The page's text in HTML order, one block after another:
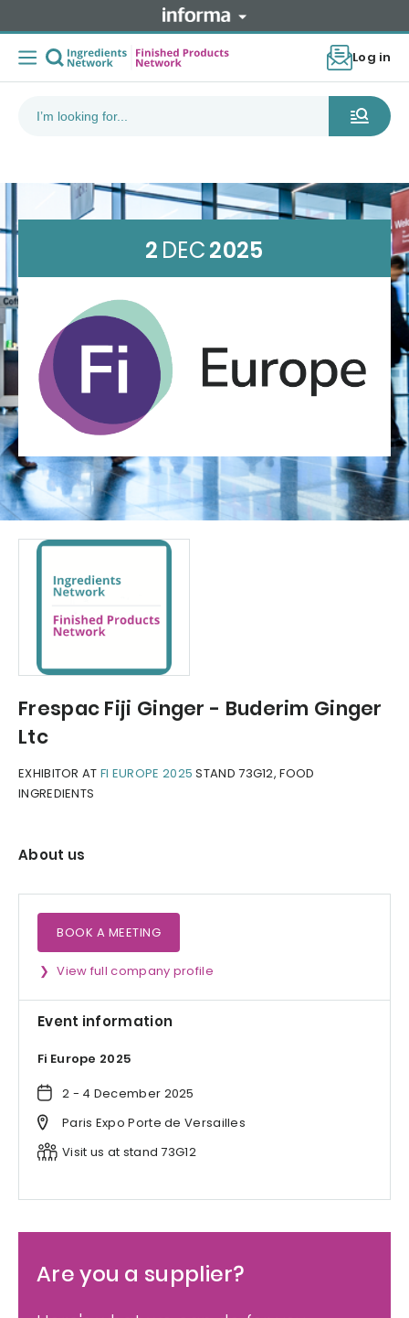
Log in
2 DEC2025
Frespac Fiji Ginger - Buderim Ginger
Ltc
EXHIBITOR AT FI EUROPE 2025 STAND 73G12, FOOD
INGREDIENTS
About us
BOOK A MEETING
View full company profile
Event information
Fi Europe 2025
2 - 4 December 2025
Paris Expo Porte de Versailles
Visit us at stand 73G12
Are you a supplier?